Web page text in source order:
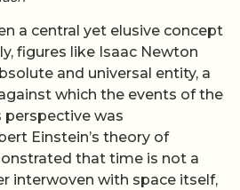
a central yet elusive concept
figures like Isaac Newton
and universal entity, a
which the events of the
perspective was
Einstein’s theory of
that time is not a
interwoven with space itself,